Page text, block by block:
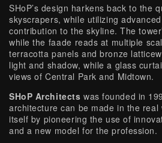
SHoP’s design harkens back to the
skyscrapers, while utilizing
contribution to the skyline. The
while the faade reads at multiple
terracotta panels and bronze
light and shadow, while a glass
views of Central Park and Midtown.
SHoP Architects was founded in
architecture can be made in the
itself by pioneering the use of
and a new model for the profession.